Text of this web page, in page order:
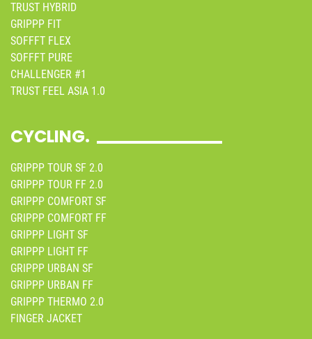
TRUST HYBRID
GRIPPP FIT
SOFFFT FLEX
SOFFFT PURE
CHALLENGER #1
TRUST FEEL ASIA 1.0
CYCLING.
GRIPPP TOUR SF 2.0
GRIPPP TOUR FF 2.0
GRIPPP COMFORT SF
GRIPPP COMFORT FF
GRIPPP LIGHT SF
GRIPPP LIGHT FF
GRIPPP URBAN SF
GRIPPP URBAN FF
GRIPPP THERMO 2.0
FINGER JACKET